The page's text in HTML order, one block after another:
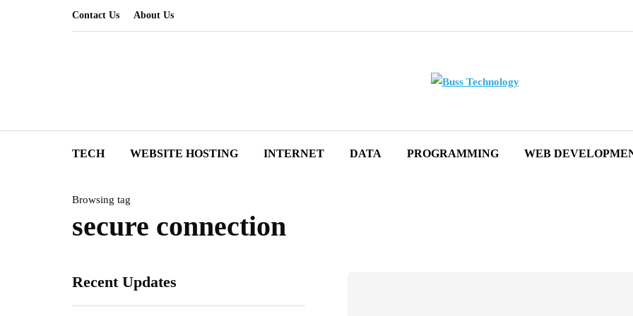
Contact Us About Us
TECH WEBSITE HOSTING INTERNET DATA PROGRAMMING WEB
Browsing tag
secure connection
Recent Updates